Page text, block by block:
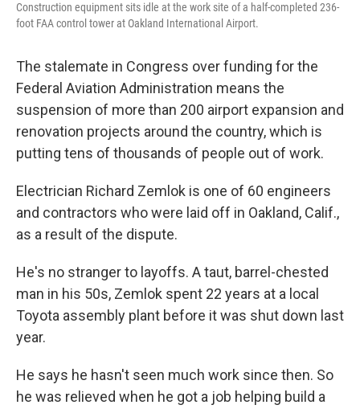
Construction equipment sits idle at the work site of a half-completed 236-
foot FAA control tower at Oakland International Airport.
The stalemate in Congress over funding for the
Federal Aviation Administration means the
suspension of more than 200 airport expansion and
renovation projects around the country, which is
putting tens of thousands of people out of work.
Electrician Richard Zemlok is one of 60 engineers
and contractors who were laid off in Oakland, Calif.,
as a result of the dispute.
He's no stranger to layoffs. A taut, barrel-chested
man in his 50s, Zemlok spent 22 years at a local
Toyota assembly plant before it was shut down last
year.
He says he hasn't seen much work since then. So
he was relieved when he got a job helping build a